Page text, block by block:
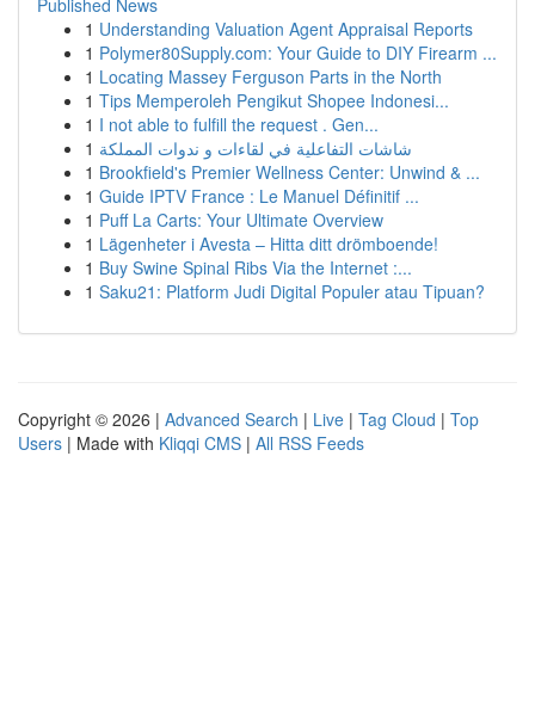
Published News
1 Understanding Valuation Agent Appraisal Reports
1 Polymer80Supply.com: Your Guide to DIY Firearm ...
1 Locating Massey Ferguson Parts in the North
1 Tips Memperoleh Pengikut Shopee Indonesi...
1 I not able to fulfill the request . Gen...
1 شاشات التفاعلية في لقاءات و ندوات المملكة
1 Brookfield's Premier Wellness Center: Unwind & ...
1 Guide IPTV France : Le Manuel Définitif ...
1 Puff La Carts: Your Ultimate Overview
1 Lägenheter i Avesta – Hitta ditt drömboende!
1 Buy Swine Spinal Ribs Via the Internet :...
1 Saku21: Platform Judi Digital Populer atau Tipuan?
Copyright © 2026 | Advanced Search | Live | Tag Cloud | Top
Users | Made with Kliqqi CMS | All RSS Feeds